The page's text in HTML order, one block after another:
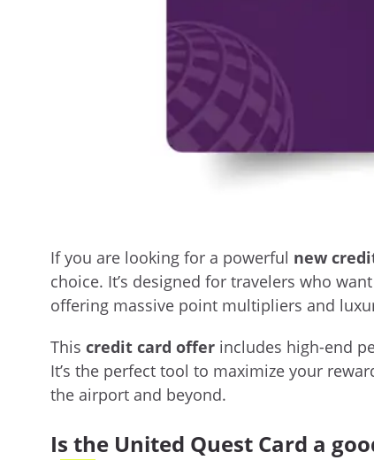
If you are looking for a powerful new
choice. It’s designed for travelers who
offering massive point multipliers and
This credit card offer includes high-end
It’s the perfect tool to maximize your
the airport and beyond.
Is the United Quest Card a